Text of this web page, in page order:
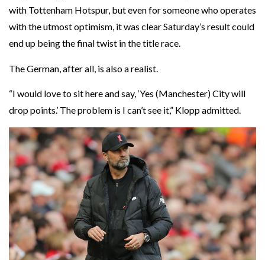
with Tottenham Hotspur, but even for someone who operates
with the utmost optimism, it was clear Saturday’s result could
end up being the final twist in the title race.
The German, after all, is also a realist.
“I would love to sit here and say, ‘Yes (Manchester) City will
drop points.’ The problem is I can’t see it,” Klopp admitted.